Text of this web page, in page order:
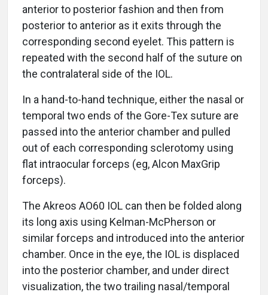
anterior to posterior fashion and then from
posterior to anterior as it exits through the
corresponding second eyelet. This pattern is
repeated with the second half of the suture on
the contralateral side of the IOL.
In a hand-to-hand technique, either the nasal or
temporal two ends of the Gore-Tex suture are
passed into the anterior chamber and pulled
out of each corresponding sclerotomy using
flat intraocular forceps (eg, Alcon MaxGrip
forceps).
The Akreos AO60 IOL can then be folded along
its long axis using Kelman-McPherson or
similar forceps and introduced into the anterior
chamber. Once in the eye, the IOL is displaced
into the posterior chamber, and under direct
visualization, the two trailing nasal/temporal